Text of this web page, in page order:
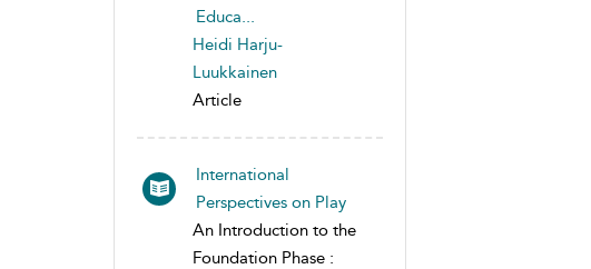
Educa...
Heidi Harju-
Luukkainen
Article
International
Perspectives on Play
An Introduction to the
Foundation Phase :